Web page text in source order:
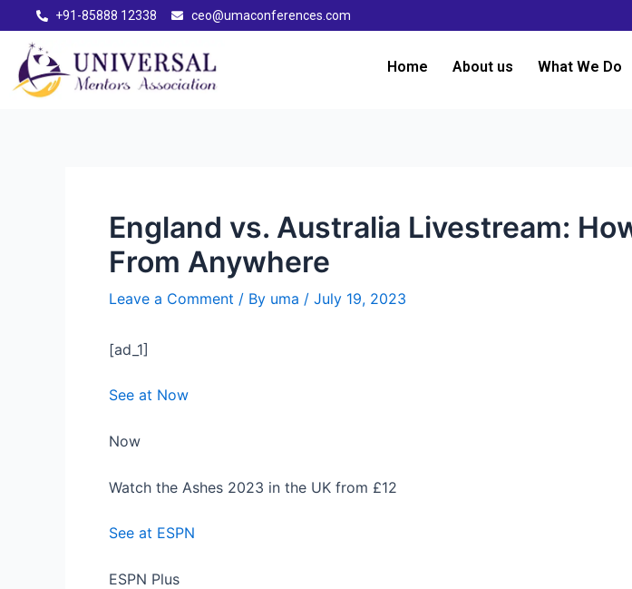
+91-85888 12338 ceo@umaconferences.com
Home About us What We Do
England vs. Australia Livestream:
From Anywhere
Leave a Comment / By uma / July 19, 2023
[ad_1]
See at Now
Now
Watch the Ashes 2023 in the UK from £12
See at ESPN
ESPN Plus